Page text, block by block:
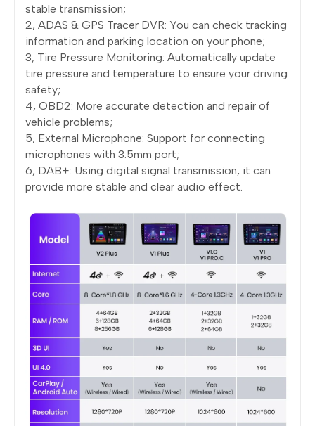
stable transmission;
2, ADAS & GPS Tracer DVR: You can check tracking
information and parking location on your phone;
3, Tire Pressure Monitoring: Automatically update
tire pressure and temperature to ensure your driving
safety;
4, OBD2: More accurate detection and repair of
vehicle problems;
5, External Microphone: Support for connecting
microphones with 3.5mm port;
6, DAB+: Using digital signal transmission, it can
provide more stable and clear audio effect.